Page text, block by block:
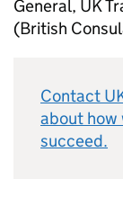
General, UK
(British
Contact
about how
succeed.